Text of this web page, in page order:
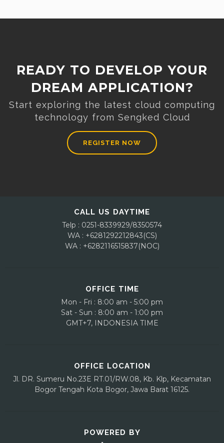
READY TO DEVELOP YOUR
DREAM APPLICATION?
Start exploring the latest cloud computing
technology from Sengked Cloud
REGISTER NOW
CALL US DAYTIME
Telp : 0251-8339929/8350574
WA : +6281292212843(CS)
WA : +6282116515837(NOC)
OFFICE TIME
Mon - Fri : 8:00 am - 5:00 pm
Sat - Sun : 8:00 am - 1:00 pm
GMT+7, INDONESIA TIME
OFFICE LOCATION
Jl. DR. Sumeru No.23E RT.01/RW.08, Kb. Klp, Kecamatan
Bogor Tengah Kota Bogor, Jawa Barat 16125.
POWERED BY